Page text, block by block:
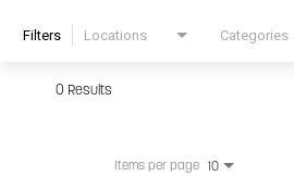
Filters Locations Categories
0 Results
Items per page 10